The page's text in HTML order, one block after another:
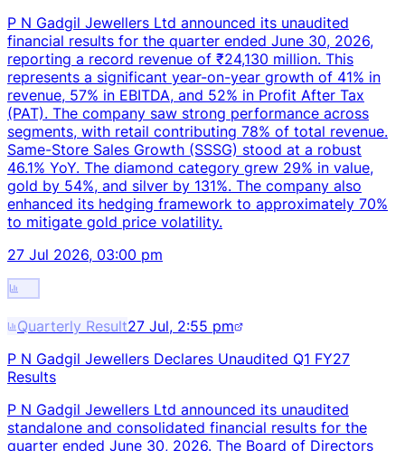
P N Gadgil Jewellers Ltd announced its unaudited
financial results for the quarter ended June 30, 2026,
reporting a record revenue of ₹24,130 million. This
represents a significant year-on-year growth of 41% in
revenue, 57% in EBITDA, and 52% in Profit After Tax
(PAT). The company saw strong performance across
segments, with retail contributing 78% of total revenue.
Same-Store Sales Growth (SSSG) stood at a robust
46.1% YoY. The diamond category grew 29% in value,
gold by 54%, and silver by 131%. The company also
enhanced its hedging framework to approximately 70%
to mitigate gold price volatility.
27 Jul 2026, 03:00 pm
Quarterly Result27 Jul, 2:55 pm
P N Gadgil Jewellers Declares Unaudited Q1 FY27
Results
P N Gadgil Jewellers Ltd announced its unaudited
standalone and consolidated financial results for the
quarter ended June 30, 2026. The Board of Directors